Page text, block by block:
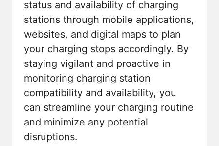
status and availability of charging
stations through mobile applications,
websites, and digital maps to plan
your charging stops accordingly. By
staying vigilant and proactive in
monitoring charging station
compatibility and availability, you
can streamline your charging routine
and minimize any potential
disruptions.